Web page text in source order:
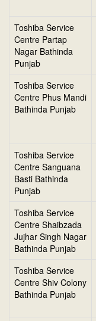
Toshiba Service
Centre Partap
Nagar Bathinda
Punjab
Toshiba Service
Centre Phus Mandi
Bathinda Punjab
Toshiba Service
Centre Sanguana
Basti Bathinda
Punjab
Toshiba Service
Centre Shaibzada
Jujhar Singh Nagar
Bathinda Punjab
Toshiba Service
Centre Shiv Colony
Bathinda Punjab